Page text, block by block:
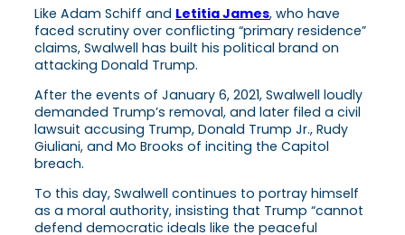
Like Adam Schiff and Letitia James, who have
faced scrutiny over conflicting “primary residence”
claims, Swalwell has built his political brand on
attacking Donald Trump.
After the events of January 6, 2021, Swalwell loudly
demanded Trump’s removal, and later filed a civil
lawsuit accusing Trump, Donald Trump Jr., Rudy
Giuliani, and Mo Brooks of inciting the Capitol
breach.
To this day, Swalwell continues to portray himself
as a moral authority, insisting that Trump “cannot
defend democratic ideals like the peaceful